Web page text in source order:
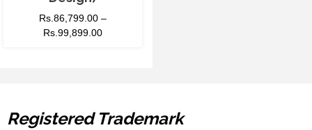
Rs.86,799.00–
Rs.99,899.00
Registered Trademark